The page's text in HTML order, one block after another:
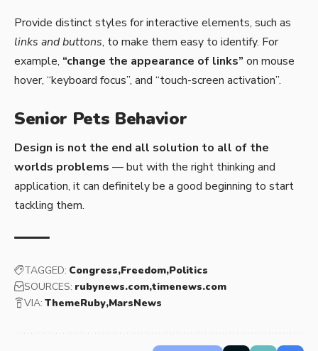
Provide distinct styles for interactive elements, such as
links and buttons, to make them easy to identify. For
example, “change the appearance of links” on mouse
hover, “keyboard focus”, and “touch-screen activation”.
Senior Pets Behavior
Design is not the end all solution to all of the
worlds problems — but with the right thinking and
application, it can definitely be a good beginning to start
tackling them.
TAGGED: Congress Freedom Politics
SOURCES: rubynews.com timenews.com
VIA: ThemeRuby MarsNews